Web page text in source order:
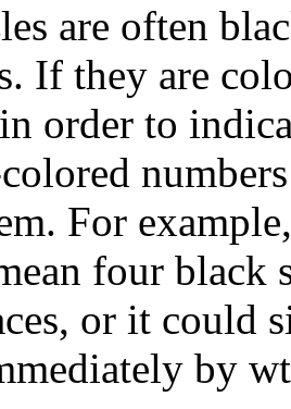
are often
If they are
order to
For
four black
or it could
by